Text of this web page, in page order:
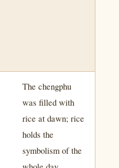
The chengphu
was filled with
rice at dawn; rice
holds the
symbolism of the